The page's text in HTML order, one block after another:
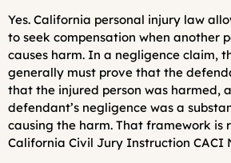
Yes. California personal injury law
to seek compensation when another
causes harm. In a negligence claim,
generally must prove that the
that the injured person was harmed,
defendant’s negligence was a
causing the harm. That framework is
California Civil Jury Instruction CACI